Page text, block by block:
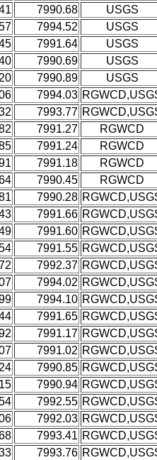
7990.68
USGS
7994.52
USGS
7991.64
USGS
7990.69
USGS
7990.89
USGS
7994.03
7993.77
7991.27
RGWCD
7991.24
RGWCD
7991.18
RGWCD
7990.45
RGWCD
7990.28
7991.66
7991.60
7991.55
7992.37
7994.02
7994.10
7991.65
7991.17
7991.02
7990.85
7990.94
7992.55
7992.03
7993.41
7993.76